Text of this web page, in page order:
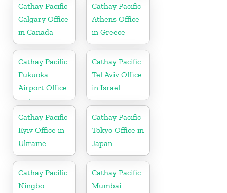
Cathay Pacific
Calgary Office
in Canada
Cathay Pacific
Athens Office
in Greece
Cathay Pacific
Fukuoka
Airport Office
in Japan
Cathay Pacific
Tel Aviv Office
in Israel
Cathay Pacific
Kyiv Office in
Ukraine
Cathay Pacific
Tokyo Office in
Japan
Cathay Pacific
Ningbo
Cathay Pacific
Mumbai